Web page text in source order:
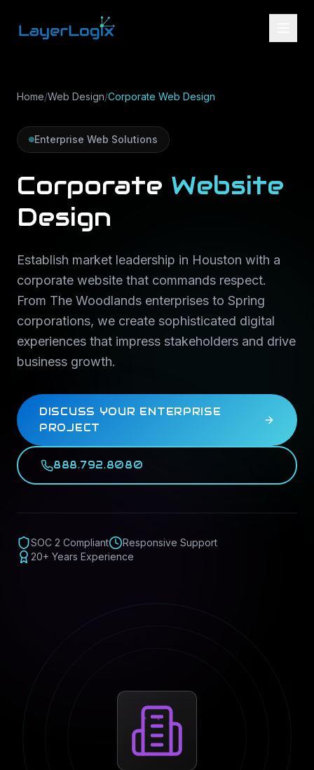
Home/Web Design/Corporate Web Design
Enterprise Web Solutions
Corporate Website
Design
Establish market leadership in Houston with a
corporate website that commands respect.
From The Woodlands enterprises to Spring
corporations, we create sophisticated digital
experiences that impress stakeholders and drive
business growth.
DISCUSS YOUR ENTERPRISE
PROJECT
888.792.8080
SOC 2 Compliant
Responsive Support
20+ Years Experience